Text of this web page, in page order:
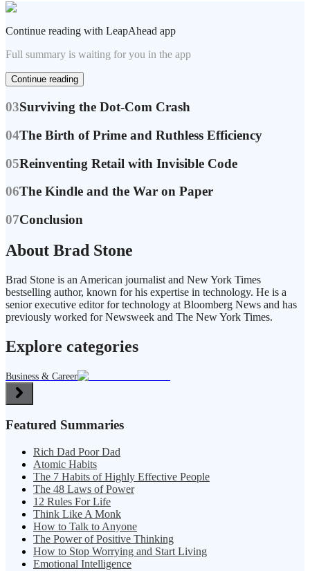
Continue reading with LeapAhead app
Full summary is waiting for you in the app
Continue reading
03Surviving the Dot-Com Crash
04The Birth of Prime and Ruthless Efficiency
05Reinventing Retail with Invisible Code
06The Kindle and the War on Paper
07Conclusion
About Brad Stone
Brad Stone is an American journalist and New York Times
bestselling author, known for his expertise in technology. He is a
senior executive editor for technology at Bloomberg News and has
previously worked for Newsweek and The New York Times.
Explore categories
Business & Career
Featured Summaries
Rich Dad Poor Dad
Atomic Habits
The 7 Habits of Highly Effective People
The 48 Laws of Power
12 Rules For Life
Think Like A Monk
How to Talk to Anyone
The Power of Positive Thinking
How to Stop Worrying and Start Living
Emotional Intelligence